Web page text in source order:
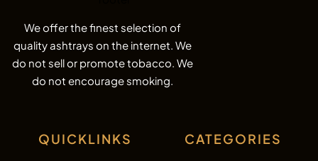
QUICKLINKS CATEGORIES
We offer the finest selection of
quality ashtrays on the internet. We
do not sell or promote tobacco. We
do not encourage smoking.